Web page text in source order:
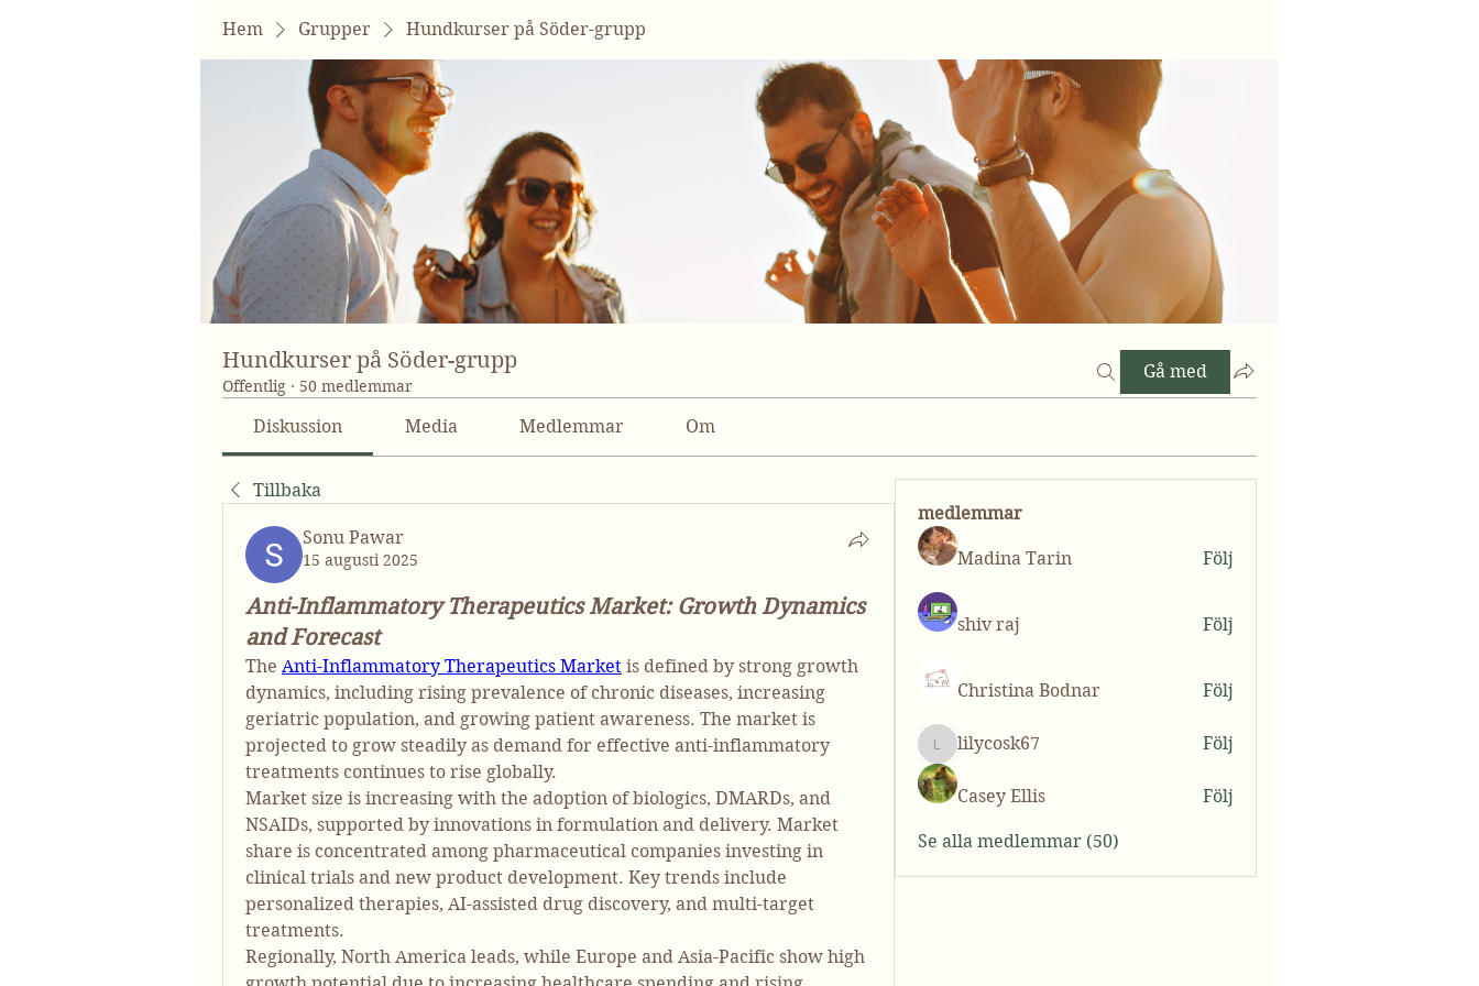
Hem Grupper Hundkurser på Söder-grupp
Hundkurser på Söder-grupp
Offentlig · 50 medlemmar
Gå med
Diskussion Media Medlemmar Om
Tillbaka
Sonu Pawar
15 augusti 2025
Anti-Inflammatory Therapeutics Market: Growth Dynamics
and Forecast
The Anti-Inflammatory Therapeutics Market is defined by strong growth
dynamics, including rising prevalence of chronic diseases, increasing
geriatric population, and growing patient awareness. The market is
projected to grow steadily as demand for effective anti-inflammatory
treatments continues to rise globally.
Market size is increasing with the adoption of biologics, DMARDs, and
NSAIDs, supported by innovations in formulation and delivery. Market
share is concentrated among pharmaceutical companies investing in
clinical trials and new product development. Key trends include
personalized therapies, AI-assisted drug discovery, and multi-target
treatments.
Regionally, North America leads, while Europe and Asia-Pacific show high
medlemmar
Madina Tarin Följ
shiv raj Följ
Christina Bodnar Följ
lilycosk67
lilycosk67 Följ
Casey Ellis Följ
Se alla medlemmar (50)